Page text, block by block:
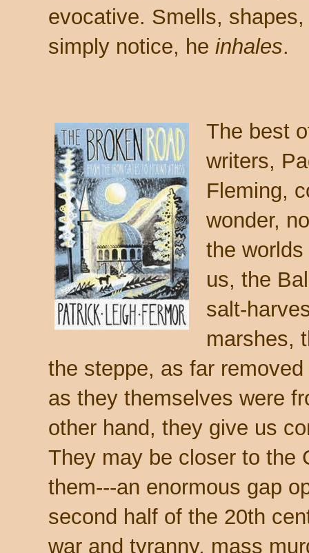
evocative. Smells,
simply notice, he inhales.
The best
writers,
Fleming,
wonder,
the
us, the
salt-
marshes,
the steppe, as far
as they themselves were
other hand, they give us
They may be closer to the
them---an enormous gap
second half of the 20th
war and tyranny, mass